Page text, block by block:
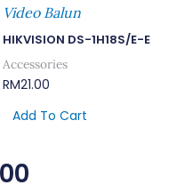
Video Balun
HIKVISION DS-1H18S/E-E
Accessories
RM21.00
Add To Cart